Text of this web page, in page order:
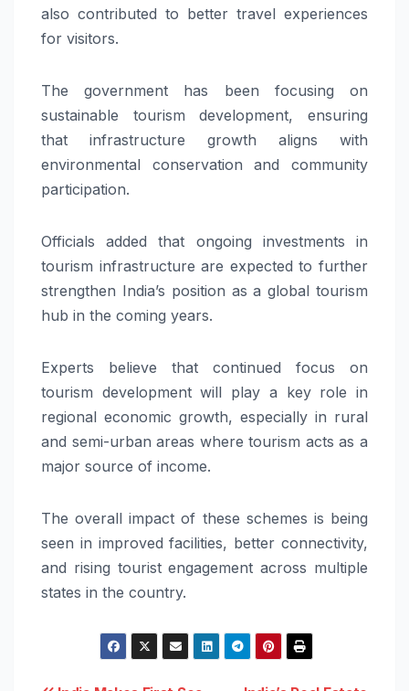
also contributed to better travel experiences
for visitors.
The government has been focusing on
sustainable tourism development, ensuring
that infrastructure growth aligns with
environmental conservation and community
participation.
Officials added that ongoing investments in
tourism infrastructure are expected to further
strengthen India’s position as a global tourism
hub in the coming years.
Experts believe that continued focus on
tourism development will play a key role in
regional economic growth, especially in rural
and semi-urban areas where tourism acts as a
major source of income.
The overall impact of these schemes is being
seen in improved facilities, better connectivity,
and rising tourist engagement across multiple
states in the country.